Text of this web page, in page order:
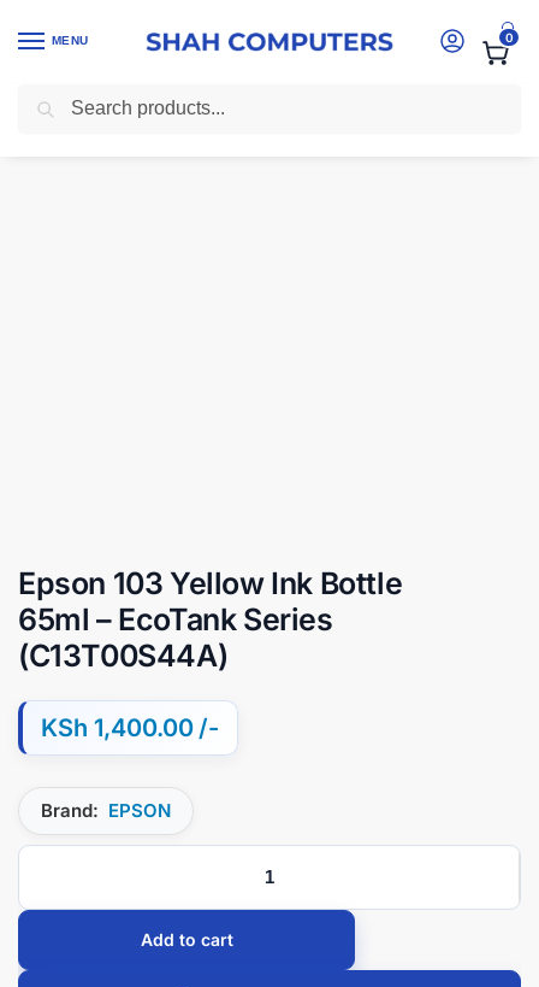
MENU 0
Home -Ink And Toner Cartridges Kenya
Epson 103 Yellow Ink Bottle
65ml – EcoTank Series
(C13T00S44A)
KSh 1,400.00
Brand: EPSON
Add to cart